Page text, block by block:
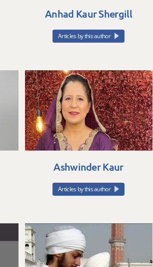
Anhad Kaur Shergill
Articles by this author
Ashwinder Kaur
Articles by this author